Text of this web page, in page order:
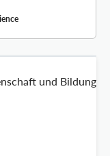
und Bildung